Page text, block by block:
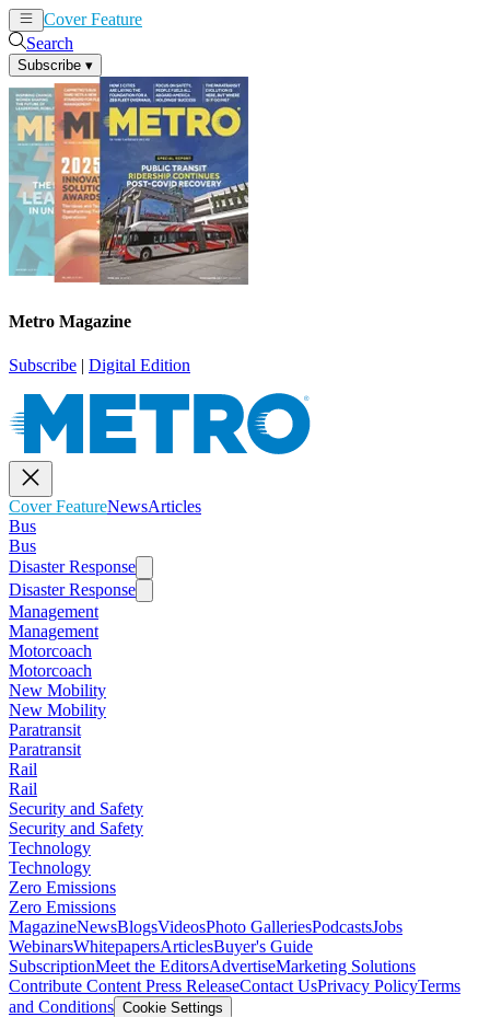
Cover Feature
Search
Subscribe ▾
Metro Magazine
Subscribe | Digital Edition
Cover FeatureNewsArticles
Bus
Bus
Disaster Response
Disaster Response
Management
Management
Motorcoach
Motorcoach
New Mobility
New Mobility
Paratransit
Paratransit
Rail
Rail
Security and Safety
Security and Safety
Technology
Technology
Zero Emissions
Zero Emissions
MagazineNewsBlogsVideosPhoto GalleriesPodcastsJobs
WebinarsWhitepapersArticlesBuyer's Guide
SubscriptionMeet the EditorsAdvertiseMarketing Solutions
Contribute Content Press ReleaseContact UsPrivacy PolicyTerms
and Conditions Cookie Settings